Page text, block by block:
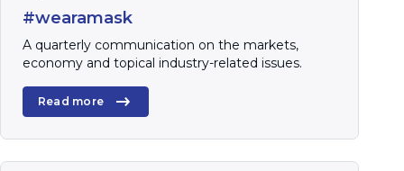
#wearamask
A quarterly communication on the markets,
economy and topical industry-related issues.
Read more